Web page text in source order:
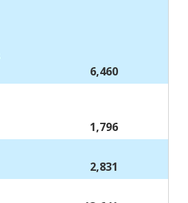
6,460
1,796
2,831